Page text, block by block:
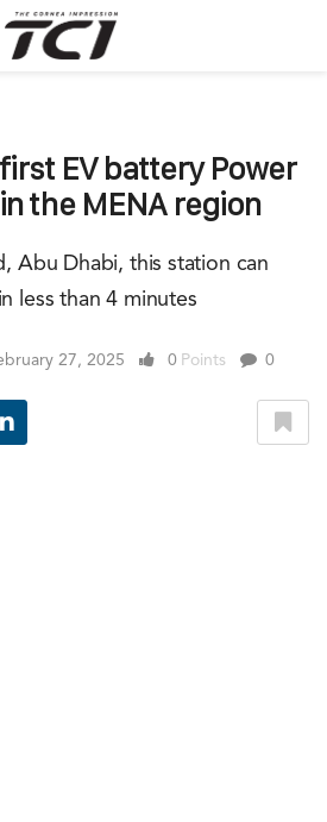
EV battery Power
the MENA region
Abu Dhabi, this station can
less than 4 minutes
27, 2025 0 Points 0